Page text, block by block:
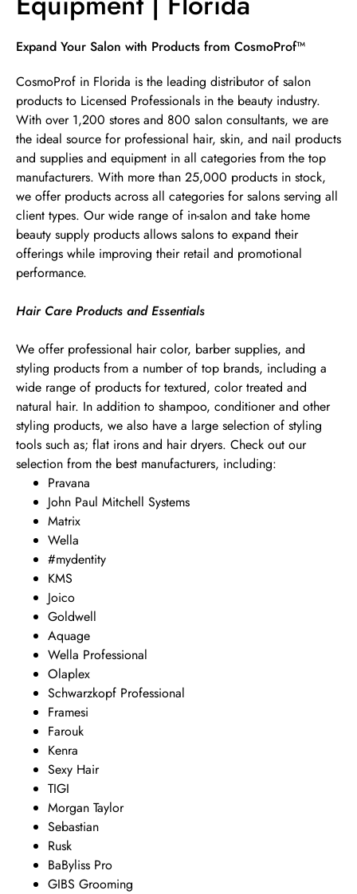
Skip link
Expand Your Salon with Products from CosmoProf™
CosmoProf in Florida is the leading distributor of salon
products to Licensed Professionals in the beauty industry.
With over 1,200 stores and 800 salon consultants, we are
the ideal source for professional hair, skin, and nail products
and supplies and equipment in all categories from the top
manufacturers. With more than 25,000 products in stock,
we offer products across all categories for salons serving all
client types. Our wide range of in-salon and take home
beauty supply products allows salons to expand their
offerings while improving their retail and promotional
performance.
Hair Care Products and Essentials
We offer professional hair color, barber supplies, and
styling products from a number of top brands, including a
wide range of products for textured, color treated and
natural hair. In addition to shampoo, conditioner and other
styling products, we also have a large selection of styling
tools such as; flat irons and hair dryers. Check out our
selection from the best manufacturers, including:
Pravana
John Paul Mitchell Systems
Matrix
Wella
#mydentity
KMS
Joico
Goldwell
Aquage
Wella Professional
Olaplex
Schwarzkopf Professional
Framesi
Farouk
Kenra
Sexy Hair
TIGI
Morgan Taylor
Sebastian
Rusk
BaByliss Pro
GIBS Grooming